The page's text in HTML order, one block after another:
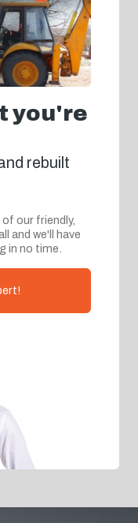
you're
rebuilt
our friendly,
and we'll have
in no time.